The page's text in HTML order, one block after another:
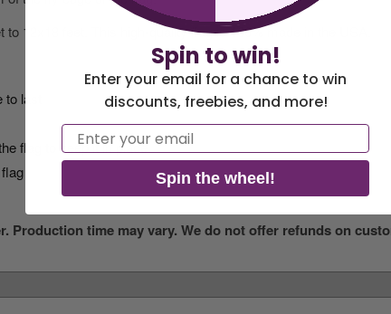
12x18 feet. This high-quality flag is 100% made in the USA.
last
flag to keep it in place
Production time may vary. We do not offer refunds on
Spin to win!
Enter your email for a chance to win
discounts, freebies, and more!
Email
Spin the wheel!